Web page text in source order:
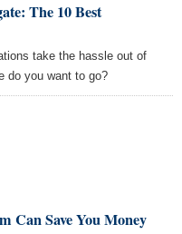
The 10 Best
take the hassle out of
do you want to go?
Can Save You Money